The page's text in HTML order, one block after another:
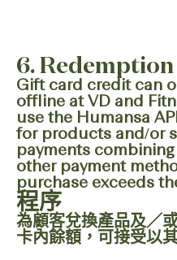
6. Redemption
Gift card credit can
offline at VD and
use the Humansa
for products and/or
payments
other payment
purchase exceeds
程序
為顧客兌換產品及／
卡內餘額，可接受以